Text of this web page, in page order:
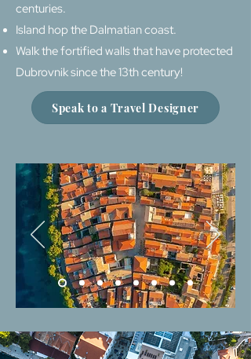
centuries.
Island hop the Dalmatian coast.
Walk the fortified walls that have protected
Dubrovnik since the 13th century!
Speak to a Travel Designer